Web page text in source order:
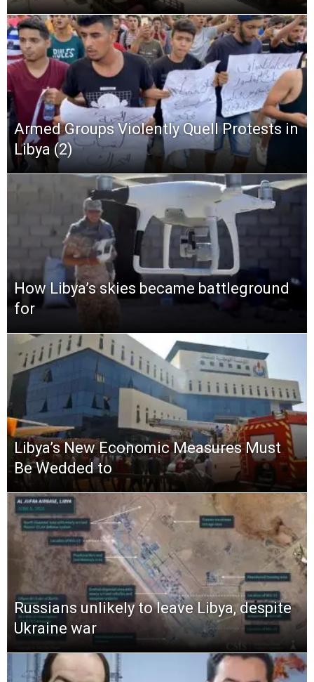
Armed Groups Violently Quell Protests in
Libya (2)
How Libya’s skies became battleground
for
Libya’s New Economic Measures Must
Be Wedded to
Russians unlikely to leave Libya, despite
Ukraine war